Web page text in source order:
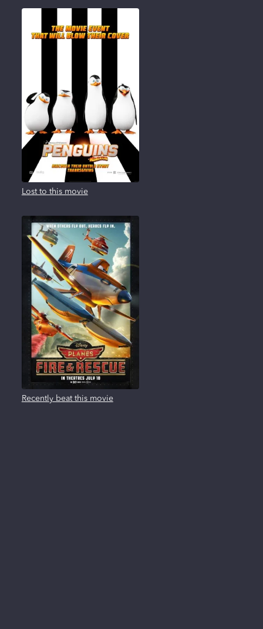
Lost to this movie
Recently beat this movie